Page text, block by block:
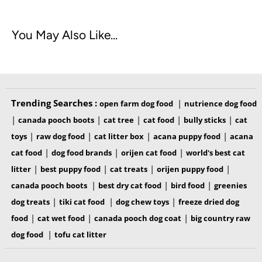
You May Also Like...
Trending Searches : open farm dog food | nutrience dog food
| canada pooch boots| cat tree| cat food| bully sticks| cat
toys| raw dog food| cat litter box| acana puppy food| acana
cat food| dog food brands| orijen cat food| world's best cat
litter| best puppy food| cat treats| orijen puppy food|
canada pooch boots | best dry cat food| bird food| greenies
dog treats| tiki cat food | dog chew toys| freeze dried dog
food| cat wet food| canada pooch dog coat| big country raw
dog food | tofu cat litter